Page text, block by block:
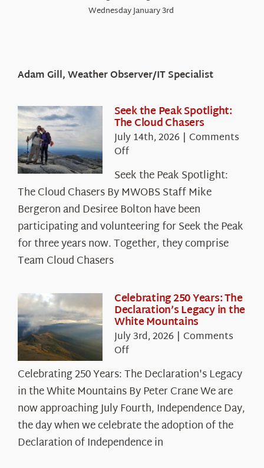
Wednesday January 3rd
Adam Gill, Weather Observer/IT Specialist
Seek the Peak Spotlight:
The Cloud Chasers
July 14th, 2026 | Comments
Offon
Seek
the
Peak
Spotlight:
The
Cloud
Chasers
Seek the Peak Spotlight:
The Cloud Chasers By MWOBS Staff Mike
Bergeron and Desiree Bolton have been
participating and volunteering for Seek the Peak
for three years now. Together, they comprise
Team Cloud Chasers
Celebrating 250 Years: The
Declaration’s Legacy in the
White Mountains
July 3rd, 2026 | Comments
Offon
Celebrating
250
Years:
The
Declaration’s
Legacy
in
Celebrating 250 Years: The Declaration's Legacy
in the White Mountains By Peter Crane We are
now approaching July Fourth, Independence Day,
the day when we celebrate the adoption of the
Declaration of Independence in